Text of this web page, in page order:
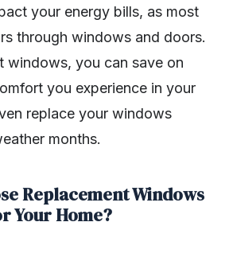
your energy bills, as most
through windows and doors.
windows, you can save on
you experience in your
replace your windows
months.
Replacement Windows
Your Home?